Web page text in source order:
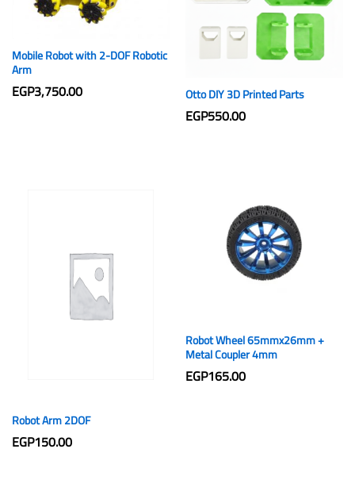
Mobile Robot with 2-DOF Robotic
Arm
EGP3,750.00 Otto DIY 3D Printed Parts
EGP550.00
Robot Arm 2DOF
EGP150.00
Robot Wheel 65mmx26mm +
Metal Coupler 4mm
EGP165.00